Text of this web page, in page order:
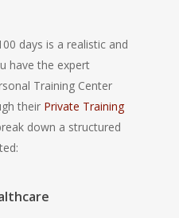
days is a realistic and
have the expert
Training Center
their Private Training
down a structured